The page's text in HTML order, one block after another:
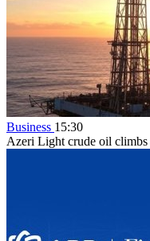
Business 15:30
Azeri Light crude oil climbs